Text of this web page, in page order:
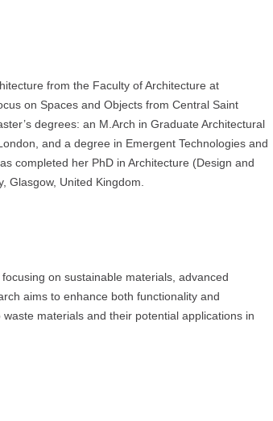
from the Faculty of Architecture at
on Spaces and Objects from Central Saint
degrees: an M.Arch in Graduate Architectural
and a degree in Emergent Technologies and
completed her PhD in Architecture (Design and
Glasgow, United Kingdom.
on sustainable materials, advanced
aims to enhance both functionality and
materials and their potential applications in